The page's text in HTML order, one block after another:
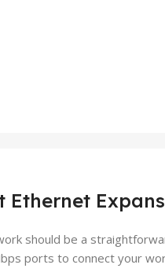
Ethernet
should be a
ports to connect your